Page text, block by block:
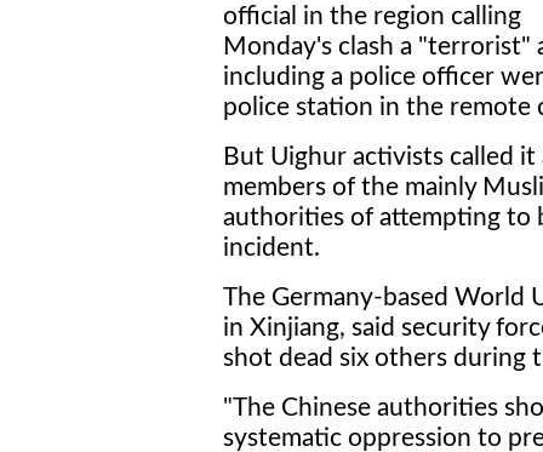
official in the region calling
Monday's clash a "terrorist"
including a police officer
police station in the remote
But Uighur activists called
members of the mainly
authorities of attempting to
incident.
The Germany-based World
in Xinjiang, said security
shot dead six others during
"The Chinese authorities
systematic oppression to